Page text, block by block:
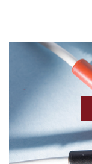
Agonal rhythm
Angiogram